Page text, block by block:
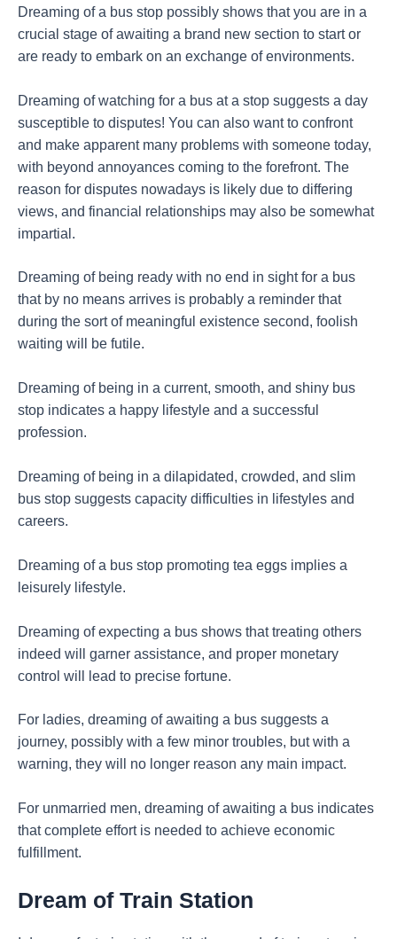
Dreaming of a bus stop possibly shows that you are in a
crucial stage of awaiting a brand new section to start or
are ready to embark on an exchange of environments.
Dreaming of watching for a bus at a stop suggests a day
susceptible to disputes! You can also want to confront
and make apparent many problems with someone today,
with beyond annoyances coming to the forefront. The
reason for disputes nowadays is likely due to differing
views, and financial relationships may also be somewhat
impartial.
Dreaming of being ready with no end in sight for a bus
that by no means arrives is probably a reminder that
during the sort of meaningful existence second, foolish
waiting will be futile.
Dreaming of being in a current, smooth, and shiny bus
stop indicates a happy lifestyle and a successful
profession.
Dreaming of being in a dilapidated, crowded, and slim
bus stop suggests capacity difficulties in lifestyles and
careers.
Dreaming of a bus stop promoting tea eggs implies a
leisurely lifestyle.
Dreaming of expecting a bus shows that treating others
indeed will garner assistance, and proper monetary
control will lead to precise fortune.
For ladies, dreaming of awaiting a bus suggests a
journey, possibly with a few minor troubles, but with a
warning, they will no longer reason any main impact.
For unmarried men, dreaming of awaiting a bus indicates
that complete effort is needed to achieve economic
fulfillment.
Dream of Train Station